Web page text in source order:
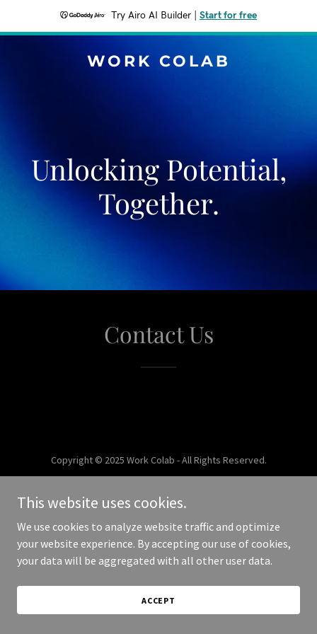
Try Airo AI Builder Start for free
WORK COLAB
Unlocking Potential,
Together.
Contact Us
Copyright © 2025 Work Colab - All Rights Reserved.
This website uses cookies.
We use cookies to analyze website traffic and optimize
your website experience. By accepting our use of cookies,
your data will be aggregated with all other user data.
ACCEPT